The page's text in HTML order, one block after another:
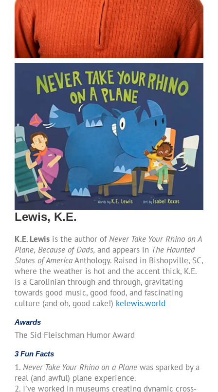
Lewis, K.E.
K.E. Lewisis the author ofNever Take Your Rhino on A
Plane, Because of Dads,and appears in The Haunted
States of AmericaAnthology. Raised in Bishopville, SC,
where the weather is hot and the accent thick, K.E.
is a Carolinian through and through, gravitating
towards good music, good food, and fascinating
culture (and oh, good cake!) kelewis.world
Awards
The Sid Fleischman Humor Award
3 Fun Facts
1. Never Take Your Rhino on a Planewas sparked by a
real (and awful) plane experience.
2. I’ve worked in museums creating dynamic cross-